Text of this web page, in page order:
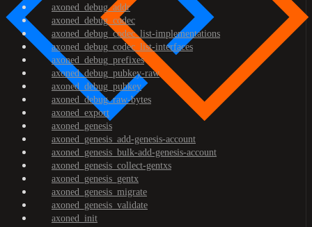
axoned_debug_addr
axoned_debug_codec
axoned_debug_codec_list-implementations
axoned_debug_codec_list-interfaces
axoned_debug_prefixes
axoned_debug_pubkey-raw
axoned_debug_pubkey
axoned_debug_raw-bytes
axoned_export
axoned_genesis
axoned_genesis_add-genesis-account
axoned_genesis_bulk-add-genesis-account
axoned_genesis_collect-gentxs
axoned_genesis_gentx
axoned_genesis_migrate
axoned_genesis_validate
axoned_init